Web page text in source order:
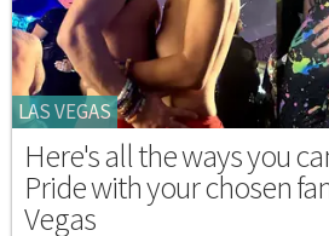
LAS VEGAS
Here's all the ways you
Pride with your chosen
Vegas